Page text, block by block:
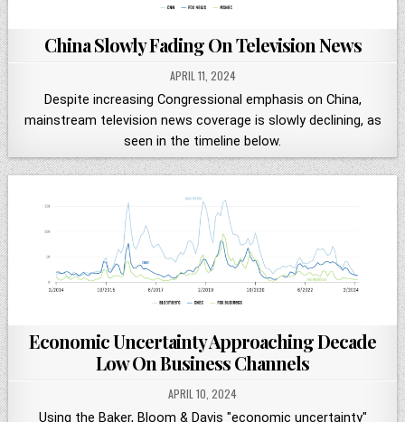
China Slowly Fading On Television News
APRIL 11, 2024
Despite increasing Congressional emphasis on China,
mainstream television news coverage is slowly declining, as
seen in the timeline below.
Economic Uncertainty Approaching Decade
Low On Business Channels
APRIL 10, 2024
Using the Baker, Bloom & Davis "economic uncertainty"